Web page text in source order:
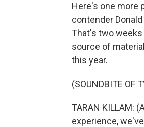
Here's one more
contender
That's two
source of
this year.
(SOUNDBITE OF
TARAN KILLAM:
experience,